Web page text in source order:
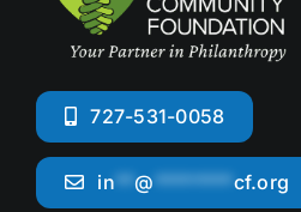
727-531-0058
in **@ ******** cf.org